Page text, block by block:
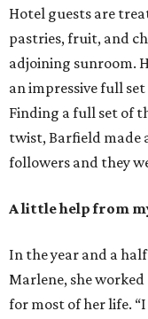
Hotel guests are
pastries, fruit, and
adjoining sunroom.
an impressive full
Finding a full set of
twist, Barfield made
followers and they
A little help from
In the year and a
Marlene, she worked
for most of her life.